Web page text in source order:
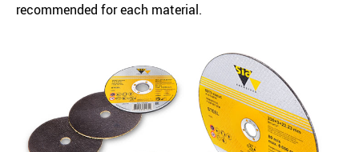
recommended for each material.